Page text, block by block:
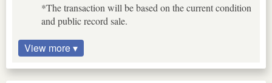
*The transaction will be based on the current condition
and public record sale.
View more ▾